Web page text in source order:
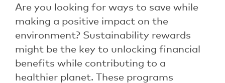
Are you looking for ways to save while
making a positive impact on the
environment? Sustainability rewards
might be the key to unlocking financial
benefits while contributing to a
healthier planet. These programs